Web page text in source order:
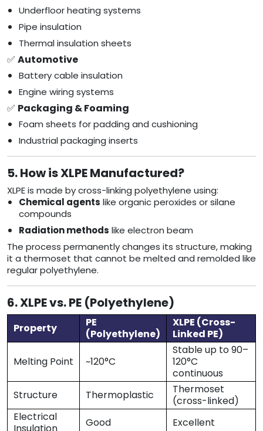
Underfloor heating systems
Pipe insulation
Thermal insulation sheets
✅ Automotive
Battery cable insulation
Engine wiring systems
✅ Packaging & Foaming
Foam sheets for padding and cushioning
Industrial packaging inserts
5. How is XLPE Manufactured?
XLPE is made by cross-linking polyethylene using:
Chemical agents like organic peroxides or silane
compounds
Radiation methods like electron beam
The process permanently changes its structure, making
it a thermoset that cannot be melted and remolded like
regular polyethylene.
6. XLPE vs. PE (Polyethylene)
Property
PE
(Polyethylene)
XLPE (Cross-
Linked PE)
Melting Point ~120°C
Stable up to 90–
120°C
continuous
Structure
Thermoplastic
Thermoset
(cross-linked)
Electrical
Good Excellent